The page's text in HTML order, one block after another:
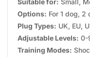
Suitable for: Small,
Options: For 1 dog, 2
Plug Types: UK, EU,
Adjustable Levels: 0-
Training Modes: